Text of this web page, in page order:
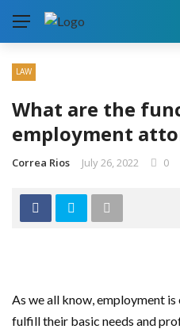
LAW
What are the
employment
Correa Rios July 26, 2022 0
As we all know, employment
fulfill their basic needs and